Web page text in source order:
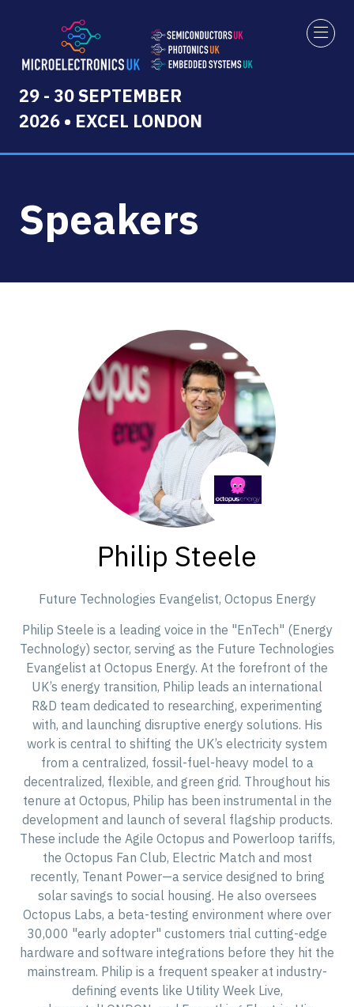
29 - 30 SEPTEMBER
2026 • EXCEL LONDON
Speakers
Philip Steele
Future Technologies Evangelist, Octopus Energy
Philip Steele is a leading voice in the "EnTech" (Energy
Technology) sector, serving as the Future Technologies
Evangelist at Octopus Energy. At the forefront of the
UK’s energy transition, Philip leads an international
R&D team dedicated to researching, experimenting
with, and launching disruptive energy solutions. His
work is central to shifting the UK’s electricity system
from a centralized, fossil-fuel-heavy model to a
decentralized, flexible, and green grid. Throughout his
tenure at Octopus, Philip has been instrumental in the
development and launch of several flagship products.
These include the Agile Octopus and Powerloop tariffs,
the Octopus Fan Club, Electric Match and most
recently, Tenant Power—a service designed to bring
solar savings to social housing. He also oversees
Octopus Labs, a beta-testing environment where over
30,000 "early adopter" customers trial cutting-edge
hardware and software integrations before they hit the
mainstream. Philip is a frequent speaker at industry-
defining events like Utility Week Live,